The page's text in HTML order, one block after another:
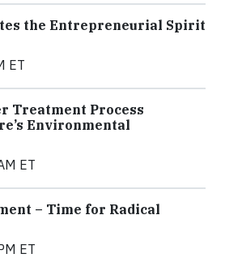
the Entrepreneurial Spirit
ET
Treatment Process
Environmental
ET
– Time for Radical
ET